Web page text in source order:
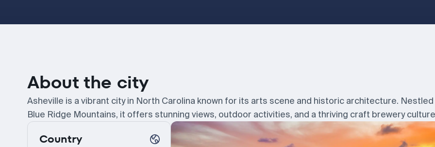
About the city
Asheville is a vibrant city in North Carolina known for its arts scene and historic architecture.
Blue Ridge Mountains, it offers stunning views, outdoor activities, and a thriving craft brewery
Country